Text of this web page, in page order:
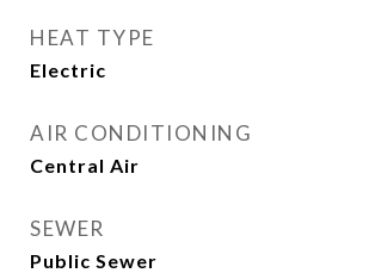
HEAT TYPE
Electric
AIR CONDITIONING
Central Air
SEWER
Public Sewer